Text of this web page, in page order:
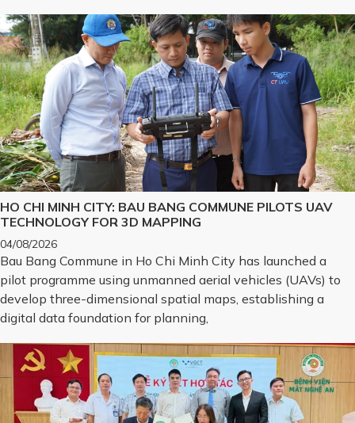
HO CHI MINH CITY: BAU BANG COMMUNE PILOTS UAV
TECHNOLOGY FOR 3D MAPPING
04/08/2026
Bau Bang Commune in Ho Chi Minh City has launched a
pilot programme using unmanned aerial vehicles (UAVs) to
develop three-dimensional spatial maps, establishing a
digital data foundation for planning,